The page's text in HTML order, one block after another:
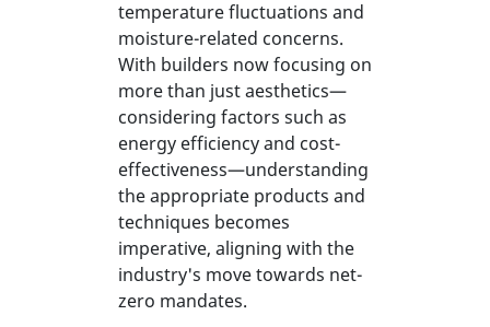
temperature fluctuations and
moisture-related concerns.
With builders now focusing on
more than just aesthetics—
considering factors such as
energy efficiency and cost-
effectiveness—understanding
the appropriate products and
techniques becomes
imperative, aligning with the
industry's move towards net-
zero mandates.